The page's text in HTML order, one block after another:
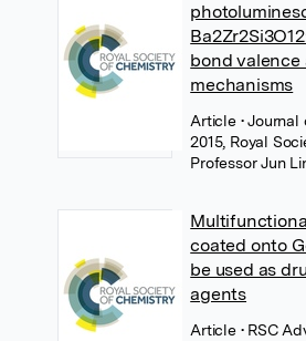
bond valence
mechanisms
Article •
2015, Royal
Professor Jun
coated onto
be used as
agents
Article • RSC